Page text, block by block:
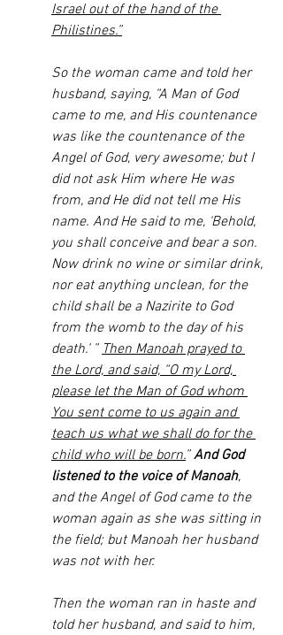
Israel out of the hand of the
Philistines.”
So the woman came and told her
husband, saying, “A Man of God
came to me, and His countenance
was like the countenance of the
Angel of God, very awesome; but I
did not ask Him where He was
from, and He did not tell me His
name. And He said to me, ‘Behold,
you shall conceive and bear a son.
Now drink no wine or similar drink,
nor eat anything unclean, for the
child shall be a Nazirite to God
from the womb to the day of his
death.’ ” Then Manoah prayed to
the Lord, and said, “O my Lord,
please let the Man of God whom
You sent come to us again and
teach us what we shall do for the
child who will be born.” And God
listened to the voice of Manoah,
and the Angel of God came to the
woman again as she was sitting in
the field; but Manoah her husband
was not with her.
Then the woman ran in haste and
told her husband, and said to him,